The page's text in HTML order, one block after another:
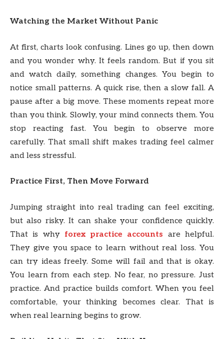
Watching the Market Without Panic
At first, charts look confusing. Lines go up, then down
and you wonder why. It feels random. But if you sit
and watch daily, something changes. You begin to
notice small patterns. A quick rise, then a slow fall. A
pause after a big move. These moments repeat more
than you think. Slowly, your mind connects them. You
stop reacting fast. You begin to observe more
carefully. That small shift makes trading feel calmer
and less stressful.
Practice First, Then Move Forward
Jumping straight into real trading can feel exciting,
but also risky. It can shake your confidence quickly.
That is why forex practice accounts are helpful.
They give you space to learn without real loss. You
can try ideas freely. Some will fail and that is okay.
You learn from each step. No fear, no pressure. Just
practice. And practice builds comfort. When you feel
comfortable, your thinking becomes clear. That is
when real learning begins to grow.